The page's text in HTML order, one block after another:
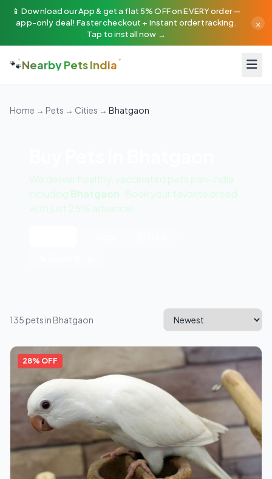
📱 Download our App & get a flat 5% OFF on EVERY order —
app-only deal! Faster checkout + instant order tracking.
Tap to install now →
×
🐾Nearby Pets India
Home → Pets → Cities → Bhatgaon
We deliver healthy, vaccinated pets pan-India
including Bhatgaon . Book your favorite breed
with just 25% advance!
135 pets in Bhatgaon
28% OFF